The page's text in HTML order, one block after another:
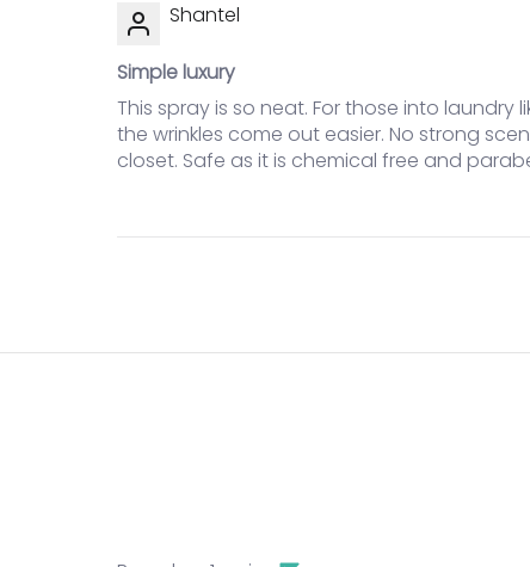
Shantel
Simple luxury
This spray is so neat. For those into
the wrinkles come out easier. No strong
closet. Safe as it is chemical free and